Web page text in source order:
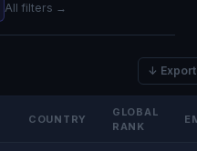
All filters →
↓ Export
COUNTRY
GLOBAL
RANK